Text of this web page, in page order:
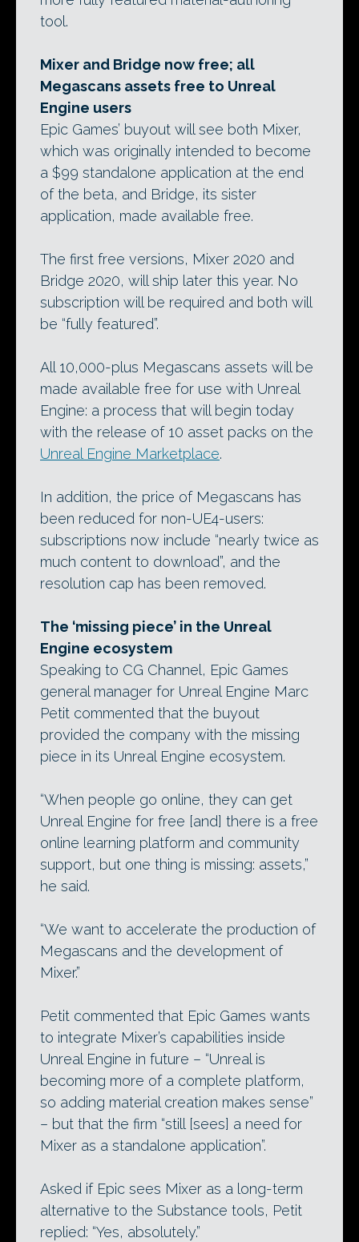
tool.
Mixer and Bridge now free; all
Megascans assets free to Unreal
Engine users
Epic Games’ buyout will see both Mixer,
which was originally intended to become
a $99 standalone application at the end
of the beta, and Bridge, its sister
application, made available free.
The first free versions, Mixer 2020 and
Bridge 2020, will ship later this year. No
subscription will be required and both will
be “fully featured”.
All 10,000-plus Megascans assets will be
made available free for use with Unreal
Engine: a process that will begin today
with the release of 10 asset packs on the
Unreal Engine Marketplace.
In addition, the price of Megascans has
been reduced for non-UE4-users:
subscriptions now include “nearly twice as
much content to download”, and the
resolution cap has been removed.
The ‘missing piece’ in the Unreal
Engine ecosystem
Speaking to CG Channel, Epic Games
general manager for Unreal Engine Marc
Petit commented that the buyout
provided the company with the missing
piece in its Unreal Engine ecosystem.
“When people go online, they can get
Unreal Engine for free [and] there is a free
online learning platform and community
support, but one thing is missing: assets,”
he said.
“We want to accelerate the production of
Megascans and the development of
Mixer.”
Petit commented that Epic Games wants
to integrate Mixer’s capabilities inside
Unreal Engine in future – “Unreal is
becoming more of a complete platform,
so adding material creation makes sense”
– but that the firm “still [sees] a need for
Mixer as a standalone application”.
Asked if Epic sees Mixer as a long-term
alternative to the Substance tools, Petit
replied: “Yes, absolutely.”